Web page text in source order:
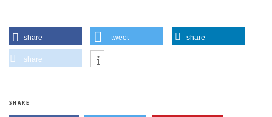
share tweet share
share
SHARE